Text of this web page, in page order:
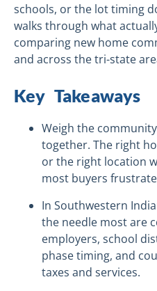
schools, or the lot timing
walks through what
comparing new home
and across the tri-state
Key Takeaways
Weigh the
together. The right
or the right location
most buyers
In Southwestern
the needle most are
employers, school
phase timing, and
taxes and services.